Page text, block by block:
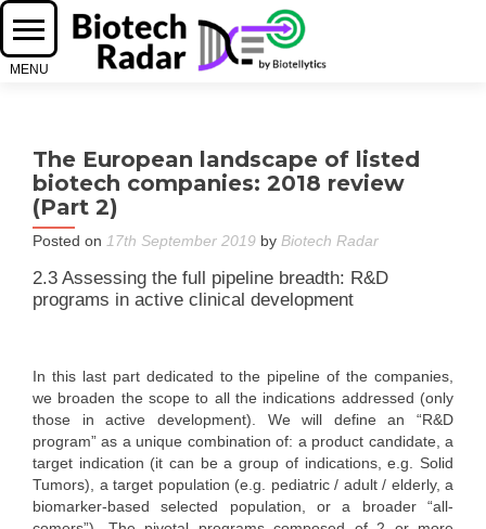
The European landscape of listed
biotech companies: 2018 review
(Part 2)
Posted on 17th September 2019 by Biotech Radar
2.3 Assessing the full pipeline breadth: R&D
programs in active clinical development
In this last part dedicated to the pipeline of the companies,
we broaden the scope to all the indications addressed (only
those in active development). We will define an “R&D
program” as a unique combination of: a product candidate, a
target indication (it can be a group of indications, e.g. Solid
Tumors), a target population (e.g. pediatric / adult / elderly, a
biomarker-based selected population, or a broader “all-